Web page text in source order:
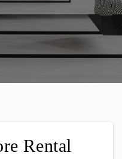
Rental